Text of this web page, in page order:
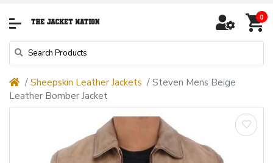
0
Sheepskin Leather Jackets
Steven Mens Beige
Leather Bomber Jacket